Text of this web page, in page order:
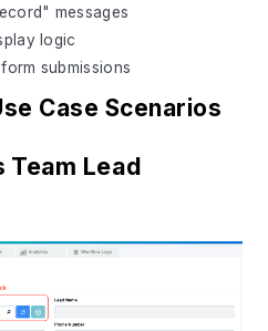
messages
logic
submissions
Case Scenarios
Team Lead